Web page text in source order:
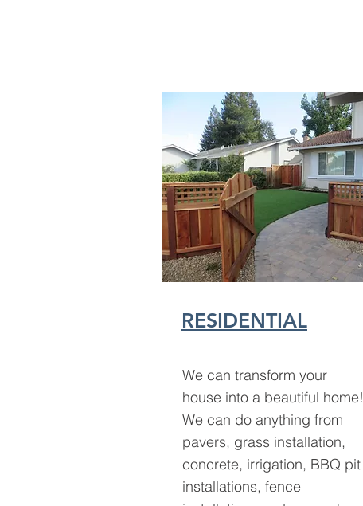
RESIDENTIAL
We can transform your
house into a beautiful home!
We can do anything from
pavers, grass installation,
concrete, irrigation, BBQ pit
installations, fence